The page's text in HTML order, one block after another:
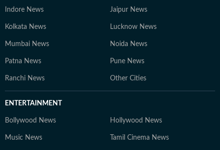
Indore News Jaipur News
Kolkata News Lucknow News
Mumbai News Noida News
Patna News Pune News
Ranchi News Other Cities
ENTERTAINMENT
Bollywood News Hollywood News
Music News Tamil Cinema News